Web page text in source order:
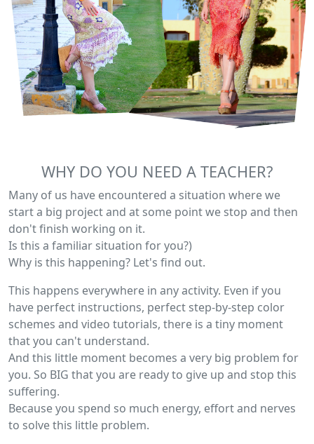
WHY DO YOU NEED A TEACHER?
Many of us have encountered a situation where we
start a big project and at some point we stop and then
don't finish working on it.
Is this a familiar situation for you?)
Why is this happening? Let's find out.
This happens everywhere in any activity. Even if you
have perfect instructions, perfect step-by-step color
schemes and video tutorials, there is a tiny moment
that you can't understand.
And this little moment becomes a very big problem for
you. So BIG that you are ready to give up and stop this
suffering.
Because you spend so much energy, effort and nerves
to solve this little problem.